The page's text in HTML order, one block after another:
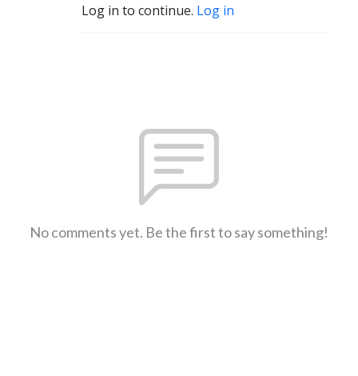
Log in to continue. Log in
No comments yet. Be the first to say something!